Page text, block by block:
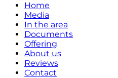
Home
Media
In the area
Documents
Offering
About us
Reviews
Contact